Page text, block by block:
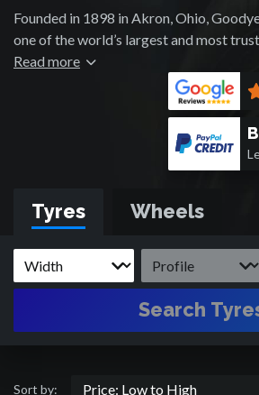
Founded in 1898 in Akron, Ohio,
one of the world’s largest and most
manufacturers. Inspired by Charles
breakthrough, the company pioneered
over 125 years, from the first straight-
high-performance racing and
Goodyear tyres have powered
to moon landings, and today, they
Read more
Tyres Wheels
Search
Sort by: